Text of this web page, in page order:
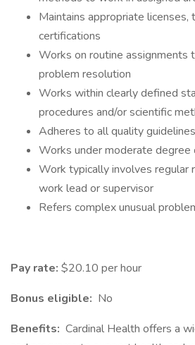
Maintains appropriate licenses,
certifications
Works on routine assignments
problem resolution
Works within clearly defined
procedures and/or scientific
Adheres to all quality guidelines
Works under moderate degree
Work typically involves regular
work lead or supervisor
Refers complex unusual
Pay rate: $20.10 per hour
Bonus eligible: No
Benefits: Cardinal Health offers a